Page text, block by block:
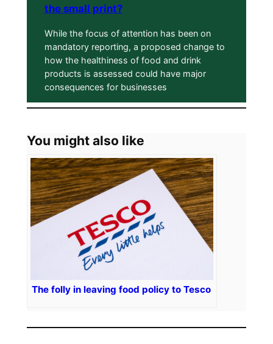
the small print?
While the focus of attention has been on
mandatory reporting, a proposed change to
how the healthiness of food and drink
products is assessed could have major
consequences for businesses
You might also like
The folly in leaving food policy to Tesco